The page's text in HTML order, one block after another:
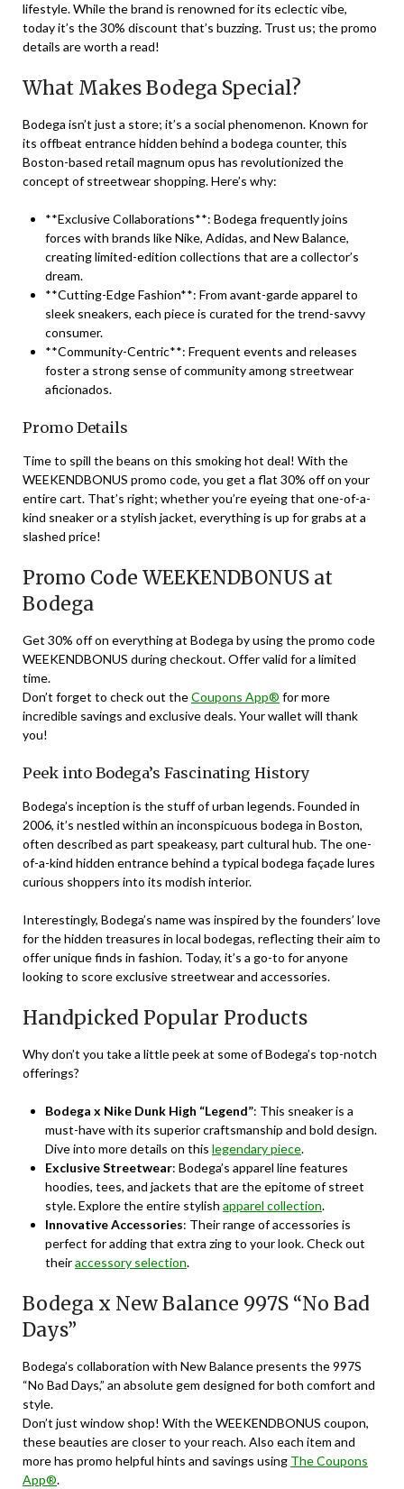
lifestyle. While the brand is renowned for its eclectic vibe,
today it’s the 30% discount that’s buzzing. Trust us; the promo
details are worth a read!
What Makes Bodega Special?
Bodega isn’t just a store; it’s a social phenomenon. Known for
its offbeat entrance hidden behind a bodega counter, this
Boston-based retail magnum opus has revolutionized the
concept of streetwear shopping. Here’s why:
**Exclusive Collaborations**: Bodega frequently joins
forces with brands like Nike, Adidas, and New Balance,
creating limited-edition collections that are a collector’s
dream.
**Cutting-Edge Fashion**: From avant-garde apparel to
sleek sneakers, each piece is curated for the trend-savvy
consumer.
**Community-Centric**: Frequent events and releases
foster a strong sense of community among streetwear
aficionados.
Promo Details
Time to spill the beans on this smoking hot deal! With the
WEEKENDBONUS promo code, you get a flat 30% off on your
entire cart. That’s right; whether you’re eyeing that one-of-a-
kind sneaker or a stylish jacket, everything is up for grabs at a
slashed price!
Promo Code WEEKENDBONUS at
Bodega
Get 30% off on everything at Bodega by using the promo code
WEEKENDBONUS during checkout. Offer valid for a limited
time.
Don’t forget to check out theCoupons App® for more
incredible savings and exclusive deals. Your wallet will thank
you!
Peek into Bodega’s Fascinating History
Bodega’s inception is the stuff of urban legends. Founded in
2006, it’s nestled within an inconspicuous bodega in Boston,
often described as part speakeasy, part cultural hub. The one-
of-a-kind hidden entrance behind a typical bodega façade lures
curious shoppers into its modish interior.
Interestingly, Bodega’s name was inspired by the founders’ love
for the hidden treasures in local bodegas, reflecting their aim to
offer unique finds in fashion. Today, it’s a go-to for anyone
looking to score exclusive streetwear and accessories.
Handpicked Popular Products
Why don’t you take a little peek at some of Bodega’s top-notch
offerings?
Bodega x Nike Dunk High “Legend”: This sneaker is a
must-have with its superior craftsmanship and bold design.
Dive into more details on this legendary piece.
Exclusive Streetwear: Bodega’s apparel line features
hoodies, tees, and jackets that are the epitome of street
style. Explore the entire stylish apparel collection.
Innovative Accessories: Their range of accessories is
perfect for adding that extra zing to your look. Check out
theiraccessory selection.
Bodega x New Balance 997S “No Bad
Days”
Bodega’s collaboration with New Balance presents the 997S
“No Bad Days,” an absolute gem designed for both comfort and
style.
Don’t just window shop! With the WEEKENDBONUS coupon,
these beauties are closer to your reach. Also each item and
more has promo helpful hints and savings using The Coupons
App®.